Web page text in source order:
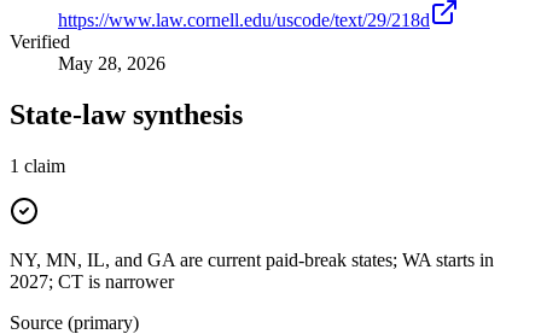
https://www.law.cornell.edu/uscode/text/29/218d
Verified
May 28, 2026
State-law synthesis
1 claim
NY, MN, IL, and GA are current paid-break states; WA starts in
2027; CT is narrower
Source (primary)